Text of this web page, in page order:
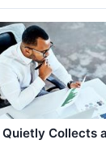
Quietly Collects